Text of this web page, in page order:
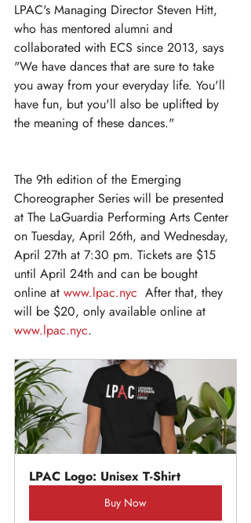
LPAC's Managing Director Steven Hitt,
who has mentored alumni and
collaborated with ECS since 2013, says
"We have dances that are sure to take
you away from your everyday life. You'll
have fun, but you'll also be uplifted by
the meaning of these dances."
The 9th edition of the Emerging
Choreographer Series will be presented
at The LaGuardia Performing Arts Center
on Tuesday, April 26th, and Wednesday,
April 27th at 7:30 pm. Tickets are $15
until April 24th and can be bought
online at www.lpac.nyc
  After that, they
will be $20, only available online at
www.lpac.nyc.
LPAC Logo: Unisex T-Shirt
Buy Now